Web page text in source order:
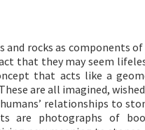
and rocks as components
that they may seem
that acts like a
are all imagined,
relationships to
are photographs of